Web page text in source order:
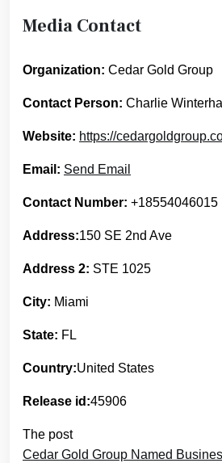
Media Contact
Organization: Cedar Gold Group
Contact Person: Charlie
Website: https://
Email: Send Email
Contact Number: +18554046015
Address:150 SE 2nd Ave
Address 2: STE 1025
City: Miami
State: FL
Country:United States
Release id:45906
The post
Cedar Gold Group Named